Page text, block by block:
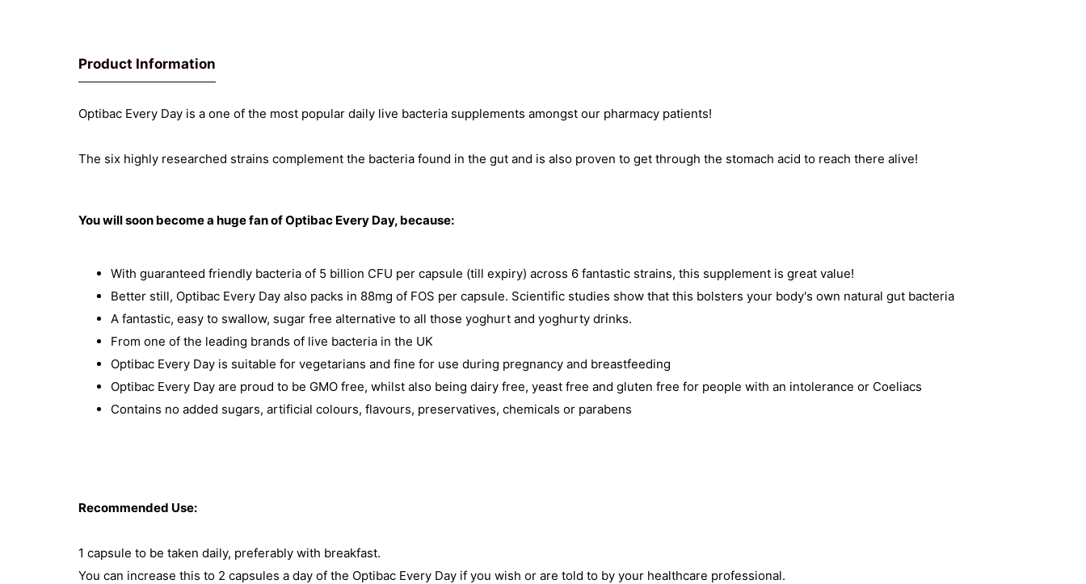
Product Information
Optibac Every Day is a one of the most popular daily live bacteria supplements amongst our pharmacy patients!
The six highly researched strains complement the bacteria found in the gut and is also proven to get through the stomach acid to reach there alive!
You will soon become a huge fan of Optibac Every Day, because:
With guaranteed friendly bacteria of 5 billion CFU per capsule (till expiry) across 6 fantastic strains, this supplement is great value!
Better still, Optibac Every Day also packs in 88mg of FOS per capsule. Scientific studies show that this bolsters your body's own natural gut bacteria
A fantastic, easy to swallow, sugar free alternative to all those yoghurt and yoghurty drinks.
From one of the leading brands of live bacteria in the UK
Optibac Every Day is suitable for vegetarians and fine for use during pregnancy and breastfeeding
Optibac Every Day are proud to be GMO free, whilst also being dairy free, yeast free and gluten free for people with an intolerance or Coeliacs
Contains no added sugars, artificial colours, flavours, preservatives, chemicals or parabens
Recommended Use:
1 capsule to be taken daily, preferably with breakfast.
You can increase this to 2 capsules a day of the Optibac Every Day if you wish or are told to by your healthcare professional.